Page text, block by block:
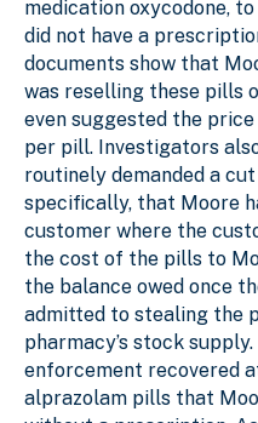
medication oxycodone,
did not have a
documents show that
was reselling these pills
even suggested the
per pill. Investigators
routinely demanded a
specifically, that Moore
customer where the
the cost of the pills to
the balance owed once
admitted to stealing the
pharmacy’s stock
enforcement recovered
alprazolam pills that